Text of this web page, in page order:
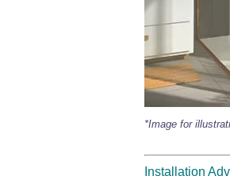
*Image for
Installation